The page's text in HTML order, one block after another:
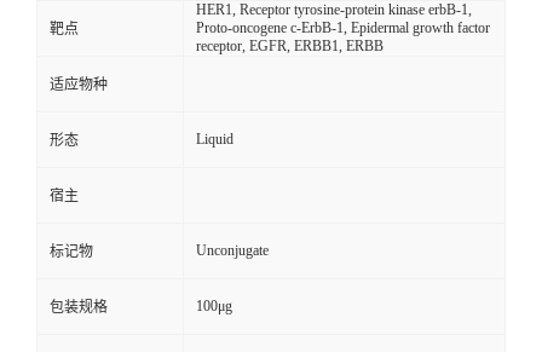
靶点
HER1, Receptor tyrosine-protein kinase erbB-1,
Proto-oncogene c-ErbB-1, Epidermal growth factor
receptor, EGFR, ERBB1, ERBB
适应物种
形态 Liquid
宿主
标记物 Unconjugate
包装规格 100μg